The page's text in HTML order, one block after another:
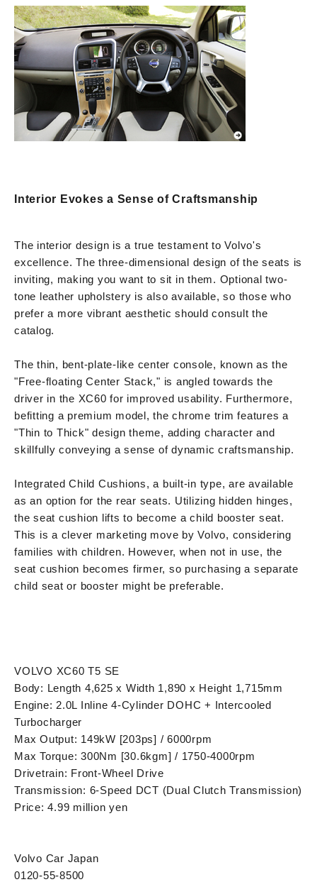
Interior Evokes a Sense of Craftsmanship
The interior design is a true testament to Volvo's
excellence. The three-dimensional design of the seats is
inviting, making you want to sit in them. Optional two-
tone leather upholstery is also available, so those who
prefer a more vibrant aesthetic should consult the
catalog.
The thin, bent-plate-like center console, known as the
"Free-floating Center Stack," is angled towards the
driver in the XC60 for improved usability. Furthermore,
befitting a premium model, the chrome trim features a
"Thin to Thick" design theme, adding character and
skillfully conveying a sense of dynamic craftsmanship.
Integrated Child Cushions, a built-in type, are available
as an option for the rear seats. Utilizing hidden hinges,
the seat cushion lifts to become a child booster seat.
This is a clever marketing move by Volvo, considering
families with children. However, when not in use, the
seat cushion becomes firmer, so purchasing a separate
child seat or booster might be preferable.
VOLVO XC60 T5 SE
Body: Length 4,625 x Width 1,890 x Height 1,715mm
Engine: 2.0L Inline 4-Cylinder DOHC + Intercooled
Turbocharger
Max Output: 149kW [203ps] / 6000rpm
Max Torque: 300Nm [30.6kgm] / 1750-4000rpm
Drivetrain: Front-Wheel Drive
Transmission: 6-Speed DCT (Dual Clutch Transmission)
Price: 4.99 million yen
Volvo Car Japan
0120-55-8500